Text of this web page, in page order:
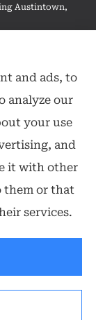
Austintown,
area. Any
we do offer in
MEDICARE to
Privacy Statement
and ads, to
analyze our
your use
and
it with other
them or that
services.